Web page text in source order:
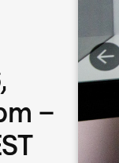
–